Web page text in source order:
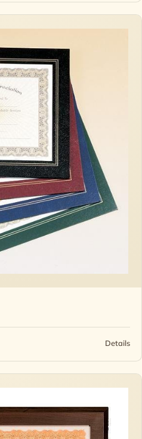
Details